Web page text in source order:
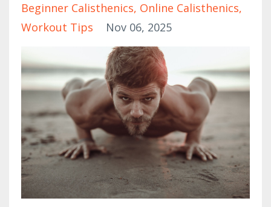
Beginner Calisthenics Online Calisthenics
Workout Tips
Nov 06, 2025